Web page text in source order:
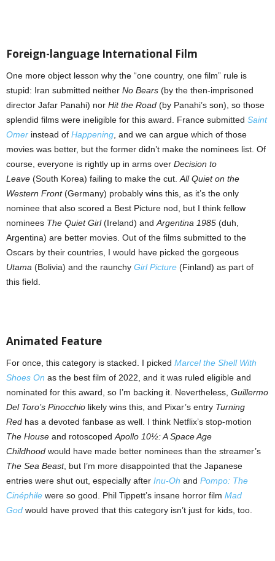
Foreign-language International Film
One more object lesson why the “one country, one film” rule is
stupid: Iran submitted neither No Bears (by the then-imprisoned
director Jafar Panahi) nor Hit the Road (by Panahi’s son), so those
splendid films were ineligible for this award. France submitted Saint
Omer instead of Happening , and we can argue which of those
movies was better, but the former didn’t make the nominees list. Of
course, everyone is rightly up in arms over Decision to
Leave (South Korea) failing to make the cut. All Quiet on the
Western Front(Germany) probably wins this, as it’s the only
nominee that also scored a Best Picture nod, but I think fellow
nominees The Quiet Girl(Ireland) and Argentina 1985 (duh,
Argentina) are better movies. Out of the films submitted to the
Oscars by their countries, I would have picked the gorgeous
Utama (Bolivia) and the raunchy Girl Picture (Finland) as part of
this field.
Animated Feature
For once, this category is stacked. I picked Marcel the Shell With
Shoes On as the best film of 2022, and it was ruled eligible and
nominated for this award, so I’m backing it. Nevertheless, Guillermo
Del Toro’s Pinocchio likely wins this, and Pixar’s entry Turning
Red has a devoted fanbase as well. I think Netflix’s stop-motion
The House and rotoscoped Apollo 10½: A Space Age
Childhood would have made better nominees than the streamer’s
The Sea Beast, but I’m more disappointed that the Japanese
entries were shut out, especially after Inu-Oh and Pompo: The
Cinéphile were so good. Phil Tippett’s insane horror film Mad
God would have proved that this category isn’t just for kids, too.